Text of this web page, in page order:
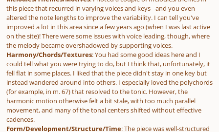
this piece that recurred in varying voices and keys - and you even
altered the note lengths to improve the variability. I can tell you've
improved a lot in this area since a few years ago (when I was last active
on the site)! There were some issues with voice leading, though, where
the melody became overshadowed by supporting voices.
Harmony/Chords/Textures: You had some good ideas here and I
could tell what you were trying to do, but I think that, unfortunately, it
fell flat in some places. I liked that the piece didn't stay in one key but
instead wandered around into others. I especially loved the polychords
(for example, in m. 67) that resolved to the tonic. However, the
harmonic motion otherwise felt a bit stale, with too much parallel
movement, and many of the tonal centers shifted without effective
cadences.
Form/Development/Structure/Time: The piece was well-structured